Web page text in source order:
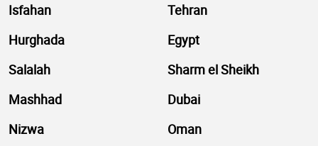
Isfahan
Tehran
Hurghada
Egypt
Salalah
Sharm el Sheikh
Mashhad
Dubai
Nizwa
Oman